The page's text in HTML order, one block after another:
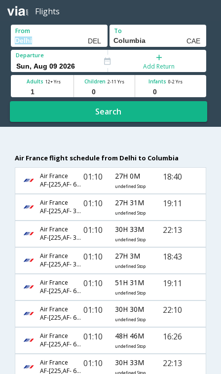
Flights
From To
Departure
Add Return
Adults 12+ Yrs Children 2-11 Yrs Infants 0-2 Yrs
Search
Air France flight schedule from Delhi to Columbia
Air France
AF-[225,AF- 682,AF- 2471]
01:10 27H 0M
undefined Stop
18:40
Air France
AF-[225,AF- 3620,AF- 2471]
01:10 27H 31M
undefined Stop
19:11
Air France
AF-[225,AF- 3620,AF- 2796]
01:10 30H 33M
undefined Stop
22:13
Air France
AF-[225,AF- 3620,AF- 2687]
01:10 27H 3M
undefined Stop
18:43
Air France
AF-[225,AF- 688,AF- 2471]
01:10 51H 31M
undefined Stop
19:11
Air France
AF-[225,AF- 688,AF- 2796]
01:10 30H 30M
undefined Stop
22:10
Air France
AF-[225,AF- 688,AF- 2379]
01:10 48H 46M
undefined Stop
16:26
Air France
AF-[225,AF- 682,AF- 2796]
01:10 30H 33M 22:13